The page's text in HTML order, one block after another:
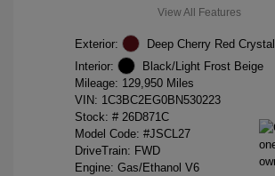
View All Features
Exterior:
Deep Cherry Red
Interior:
Black/Light Frost Beige
Mileage: 129,950 Miles
VIN: 1C3BC2EG0BN530223
Stock: # 26D871C
Model Code: #JSCL27
DriveTrain: FWD
Engine: Gas/Ethanol V6